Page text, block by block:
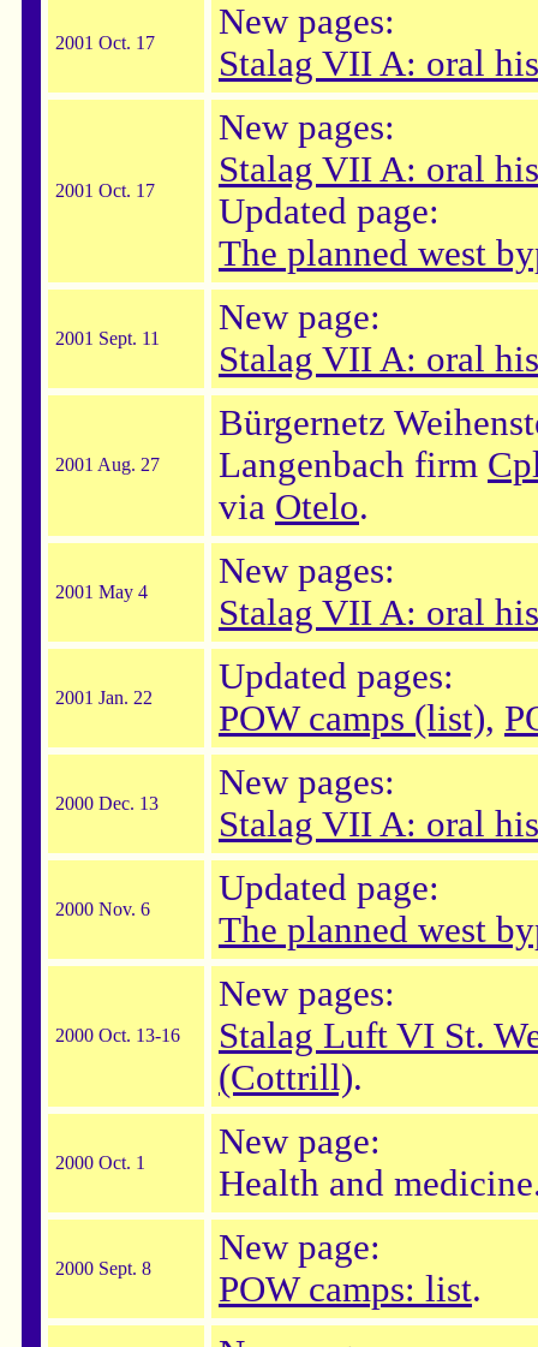
2001 Oct. 17
New pages:
Stalag VII A: oral
2001 Oct. 17
New pages:
Stalag VII A: oral
Updated page:
The planned west
2001 Sept. 11
New page:
Stalag VII A: oral
2001 Aug. 27
Bürgernetz
Langenbach firm
via Otelo.
2001 May 4
New pages:
Stalag VII A: oral
2001 Jan. 22
Updated pages:
POW camps (list),
2000 Dec. 13
New pages:
Stalag VII A: oral
2000 Nov. 6
Updated page:
The planned west
2000 Oct. 13-16
New pages:
Stalag Luft VI St.
(Cottrill).
2000 Oct. 1
New page:
Health and
2000 Sept. 8
New page:
POW camps: list.